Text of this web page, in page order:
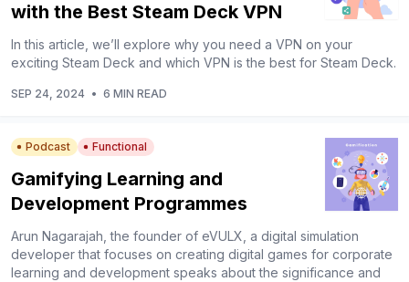
with the Best Steam Deck VPN
In this article, we’ll explore why you need a VPN on your
exciting Steam Deck and which VPN is the best for Steam Deck.
SEP 24, 2024 • 6 MIN READ
Podcast Functional
Gamifying Learning and
Development Programmes
Arun Nagarajah, the founder of eVULX, a digital simulation
developer that focuses on creating digital games for corporate
learning and development speaks about the significance and